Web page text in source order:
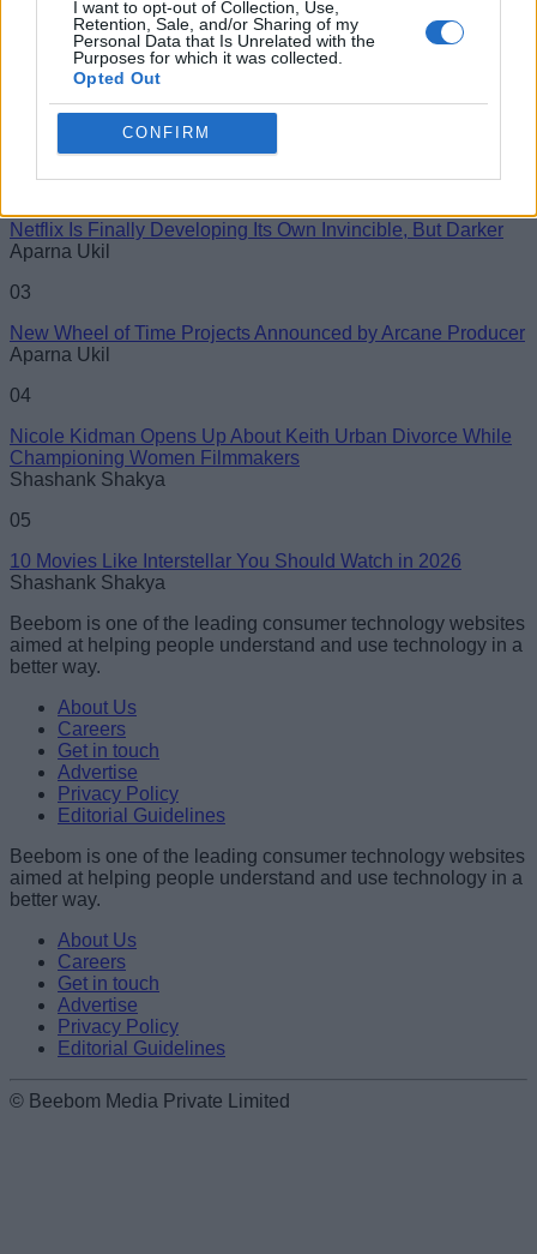
I want to opt-out of Collection, Use,
Retention, Sale, and/or Sharing of my
Personal Data that Is Unrelated with the
Purposes for which it was collected.
Opted Out
CONFIRM
Name
Email ID
Nicholas Brendon, ‘Buffy the Vampire Slayer’ Star, Passes
Aparna Ukil
Netflix Is Finally Developing Its Own Invincible, But Darker
Aparna Ukil
03
New Wheel of Time Projects Announced by Arcane Producer
Aparna Ukil
04
Nicole Kidman Opens Up About Keith Urban Divorce While
Championing Women Filmmakers
Shashank Shakya
05
10 Movies Like Interstellar You Should Watch in 2026
Shashank Shakya
Beebom is one of the leading consumer technology websites
aimed at helping people understand and use technology in a
better way.
About Us
Careers
Get in touch
Advertise
Privacy Policy
Editorial Guidelines
Beebom is one of the leading consumer technology websites
aimed at helping people understand and use technology in a
better way.
About Us
Careers
Get in touch
Advertise
Privacy Policy
Editorial Guidelines
© Beebom Media Private Limited